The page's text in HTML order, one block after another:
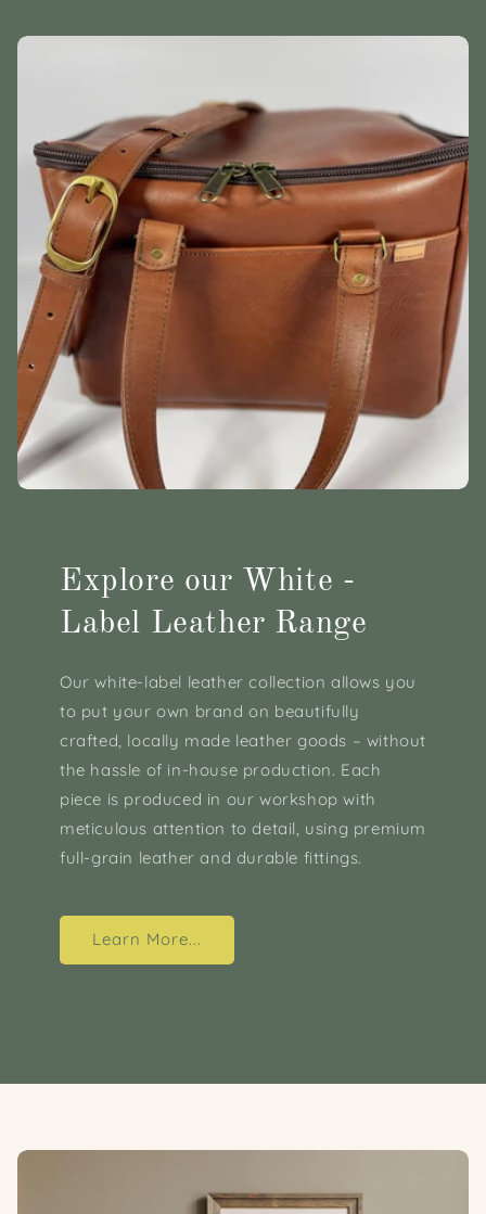
Explore our White -
Label Leather Range
Our white-label leather collection allows you
to put your own brand on beautifully
crafted, locally made leather goods – without
the hassle of in-house production. Each
piece is produced in our workshop with
meticulous attention to detail, using premium
full-grain leather and durable fittings.
Learn More...